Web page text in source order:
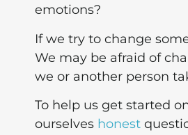
emotions?
If we try to change
We may be afraid of
we or another person
To help us get started
ourselves honest